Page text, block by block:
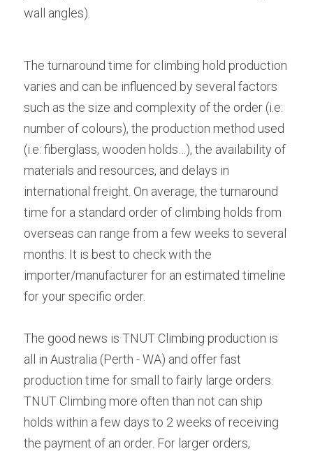
wall angles).
The turnaround time for climbing hold production
varies and can be influenced by several factors
such as the size and complexity of the order (i.e:
number of colours), the production method used
(i.e: fiberglass, wooden holds…), the availability of
materials and resources, and delays in
international freight. On average, the turnaround
time for a standard order of climbing holds from
overseas can range from a few weeks to several
months. It is best to check with the
importer/manufacturer for an estimated timeline
for your specific order.
The good news is TNUT Climbing production is
all in Australia (Perth - WA) and offer fast
production time for small to fairly large orders.
TNUT Climbing more often than not can ship
holds within a few days to 2 weeks of receiving
the payment of an order. For larger orders,